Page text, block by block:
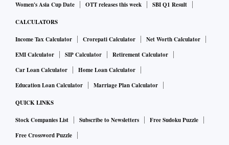
Women's Asia Cup Date
OTT releases this week SBI Q1 Result
CALCULATORS
Income Tax Calculator Crorepati Calculator
Net Worth Calculator
EMI Calculator
SIP Calculator
Retirement Calculator
Car Loan Calculator
Home Loan Calculator
Education Loan Calculator
Marriage Plan Calculator
QUICK LINKS
Stock Companies List Subscribe to Newsletters
Free Sudoku Puzzle
Free Crossword Puzzle